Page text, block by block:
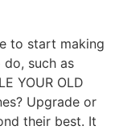
to start making
do, such as
YOUR OLD
Upgrade or
their best. It